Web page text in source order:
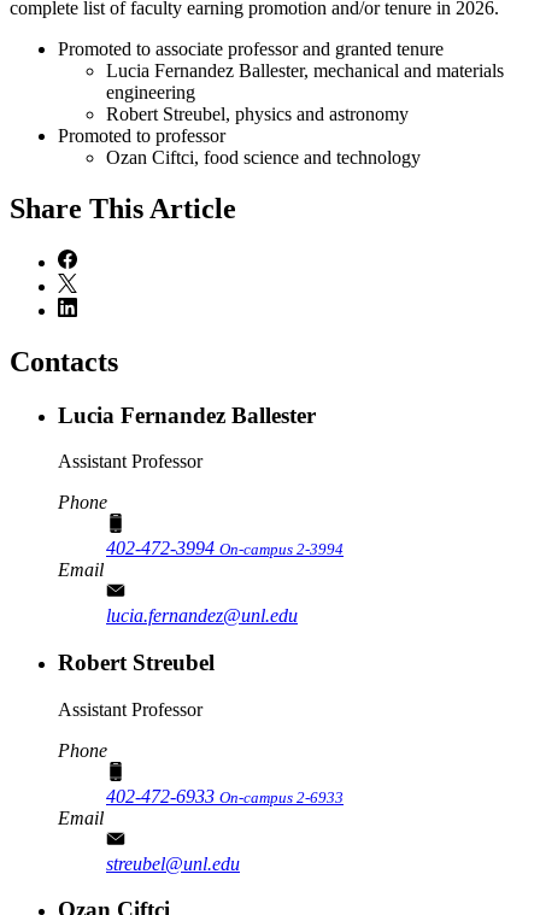
complete list of faculty earning promotion and/or tenure in 2026.
Promoted to associate professor and granted tenure
Lucia Fernandez Ballester, mechanical and materials
engineering
Robert Streubel, physics and astronomy
Promoted to professor
Ozan Ciftci, food science and technology
Share This Article
Contacts
Lucia Fernandez Ballester
Assistant Professor
Phone
402-472-3994 On-campus 2-3994
Email
lucia.fernandez@unl.edu
Robert Streubel
Assistant Professor
Phone
402-472-6933 On-campus 2-6933
Email
streubel@unl.edu